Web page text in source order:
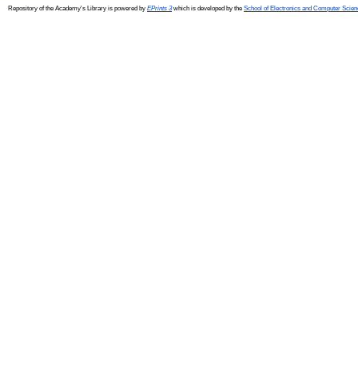
Repository of the Academy's Library is powered by EPrints 3which is developed by the School of Electronics and Computer